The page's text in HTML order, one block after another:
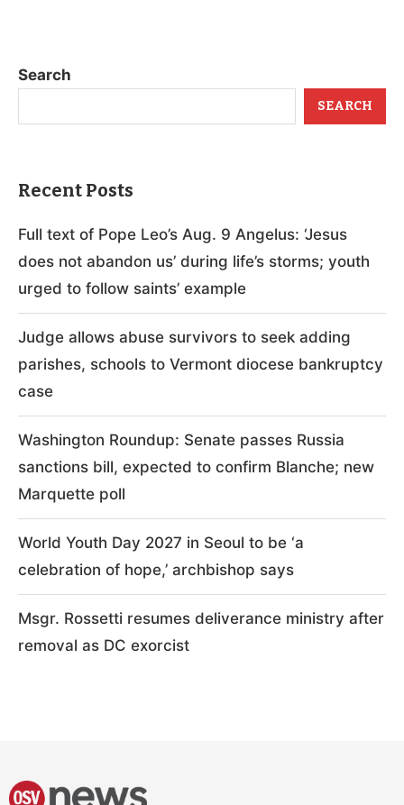
Search
SEARCH
Recent Posts
Full text of Pope Leo’s Aug. 9 Angelus: ‘Jesus
does not abandon us’ during life’s storms; youth
urged to follow saints’ example
Judge allows abuse survivors to seek adding
parishes, schools to Vermont diocese bankruptcy
case
Washington Roundup: Senate passes Russia
sanctions bill, expected to confirm Blanche; new
Marquette poll
World Youth Day 2027 in Seoul to be ‘a
celebration of hope,’ archbishop says
Msgr. Rossetti resumes deliverance ministry after
removal as DC exorcist